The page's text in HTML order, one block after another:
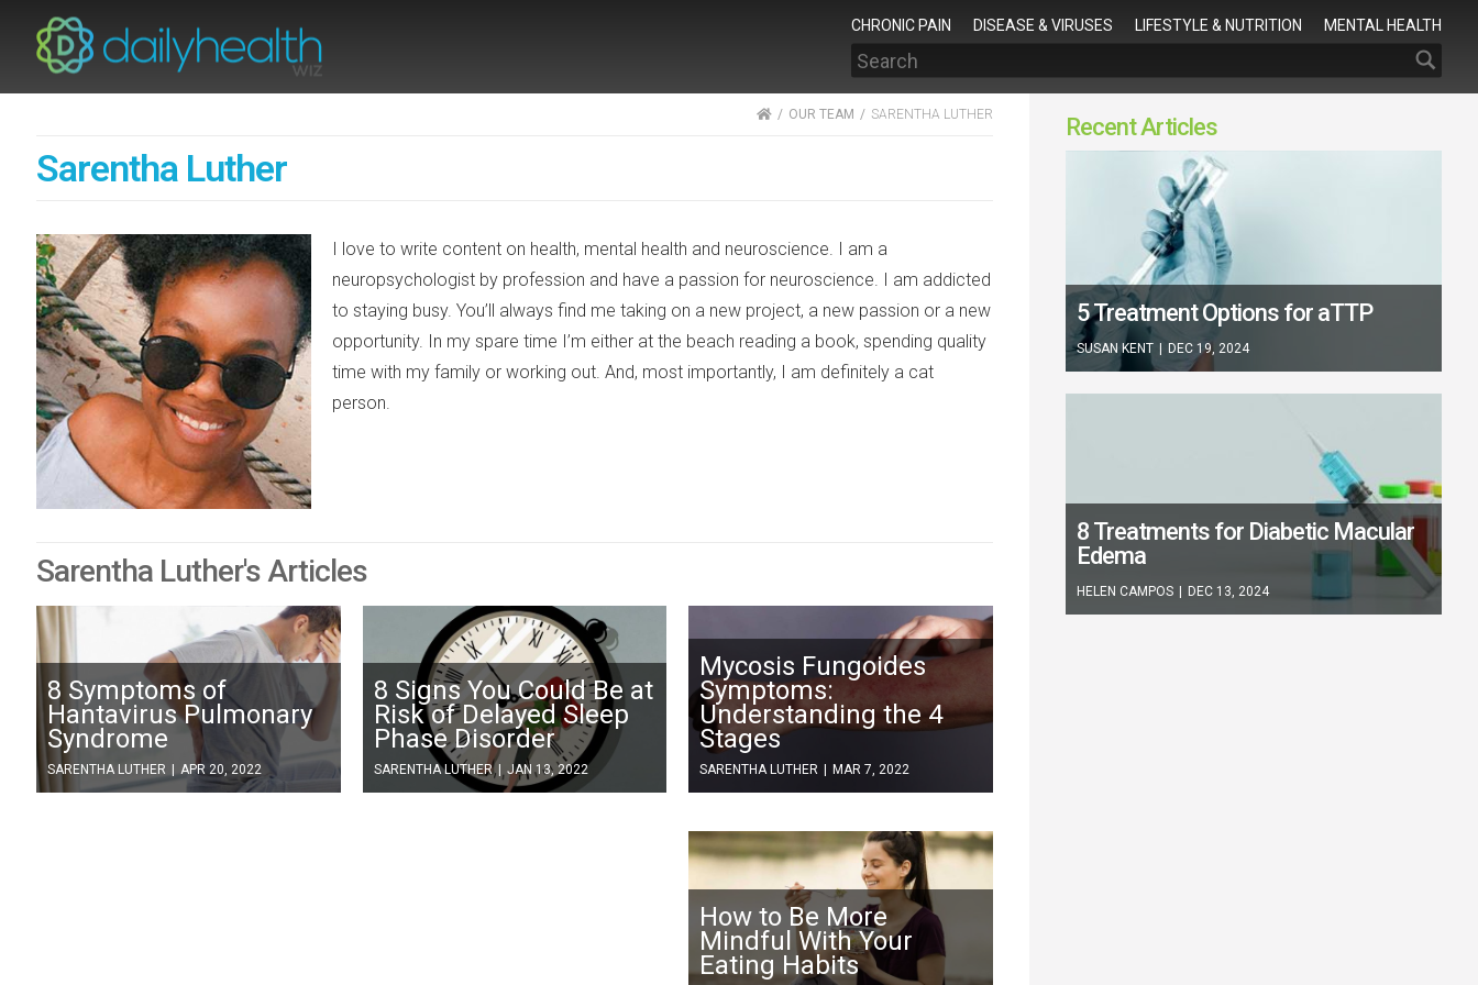
CHRONIC PAIN DISEASE & VIRUSES LIFESTYLE & NUTRITION MENTAL HEALTH
Search
HOMEOUR TEAM SARENTHA LUTHER
Sarentha Luther
I love to write content on health, mental health and neuroscience. I am a
neuropsychologist by profession and have a passion for neuroscience. I am addicted
to staying busy. You’ll always find me taking on a new project, a new passion or a new
opportunity. In my spare time I’m either at the beach reading a book, spending quality
time with my family or working out. And, most importantly, I am definitely a cat
person.
Sarentha Luther's Articles
8 Symptoms of
Hantavirus Pulmonary
Syndrome
SARENTHA LUTHER APR 20, 2022
Mycosis Fungoides
Symptoms:
Understanding the 4
Stages
SARENTHA LUTHER MAR 7, 2022
8 Signs You Could Be at
Risk of Delayed Sleep
Phase Disorder
SARENTHA LUTHER JAN 13, 2022
How to Be More
Mindful With Your
Eating Habits
Recent Articles
5 Treatment Options for aTTP
SUSAN KENT DEC 19, 2024
8 Treatments for Diabetic Macular
Edema
HELEN CAMPOS DEC 13, 2024